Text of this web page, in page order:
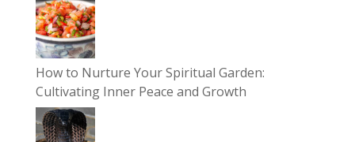
How to Nurture Your Spiritual Garden:
Cultivating Inner Peace and Growth